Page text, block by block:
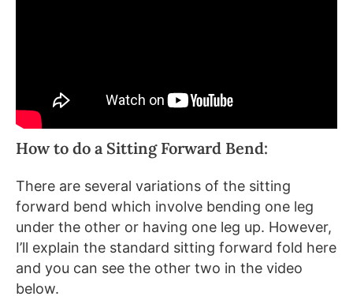
How to do a Sitting Forward Bend:
There are several variations of the sitting
forward bend which involve bending one leg
under the other or having one leg up. However,
I’ll explain the standard sitting forward fold here
and you can see the other two in the video
below.